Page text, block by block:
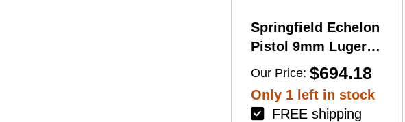
Springfield Echelon
Pistol 9mm Luger
4.5" Barrel 17Rd
Green Finish
Our Price: $694.18
Only 1 left in stock
FREE shipping